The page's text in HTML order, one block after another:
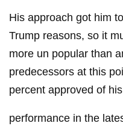
His approach got him
Trump reasons, so it
more un popular than
predecessors at this
percent approved of his
performance in the